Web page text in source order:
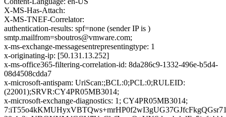
X-MS-Has-Attach:
X-MS-TNEF-Correlator:
authentication-results: spf=none (sender IP is )
smtp.mailfrom=sboutros@vmware.com;
x-ms-exchange-messagesentrepresentingtype: 1
x-originating-ip: [50.131.13.252]
x-ms-office365-filtering-correlation-id: 8da286c9-1332-496e-b5d4-
08d4508cdda7
x-microsoft-antispam: UriScan:;BCL:0;PCL:0;RULEID:
(22001);SRVR:CY4PR05MB3014;
x-microsoft-exchange-diagnostics: 1; CY4PR05MB3014;